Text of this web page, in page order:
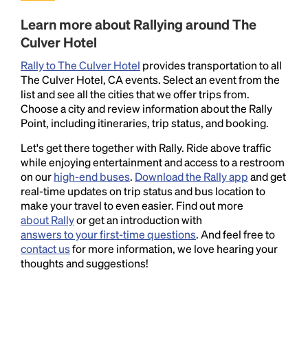
Learn more about Rallying around The
Culver Hotel
Rally to The Culver Hotel provides transportation to all
The Culver Hotel, CA events. Select an event from the
list and see all the cities that we offer trips from.
Choose a city and review information about the Rally
Point, including itineraries, trip status, and booking.
Let's get there together with Rally. Ride above traffic
while enjoying entertainment and access to a restroom
on ourhigh-end buses. Download the Rally appand get
real-time updates on trip status and bus location to
make your travel to even easier. Find out more
about Rallyor get an introduction with
answers to your first-time questions. And feel free to
contact usfor more information, we love hearing your
thoughts and suggestions!
Headline
Lorem Ipsum is simply dummy text of the printing
and typesetting industry.Lorem Ipsum has been the
industry's standarddummy text ever since the
1500s, when an unknown printer took a galley of
type and scrambled it to make a type specimen
book. It has survived not only five centuries, but also
the leap into electronic typesetting, remaining
essentially unchanged.